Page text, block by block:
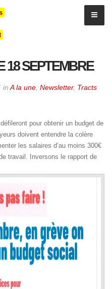
18 SEPTEMBRE
in A la une Newsletter, Tracts
pour obtenir un budget de
doivent entendre la colère
les salaires d’au moins 300€
travail. Inversons le rapport de